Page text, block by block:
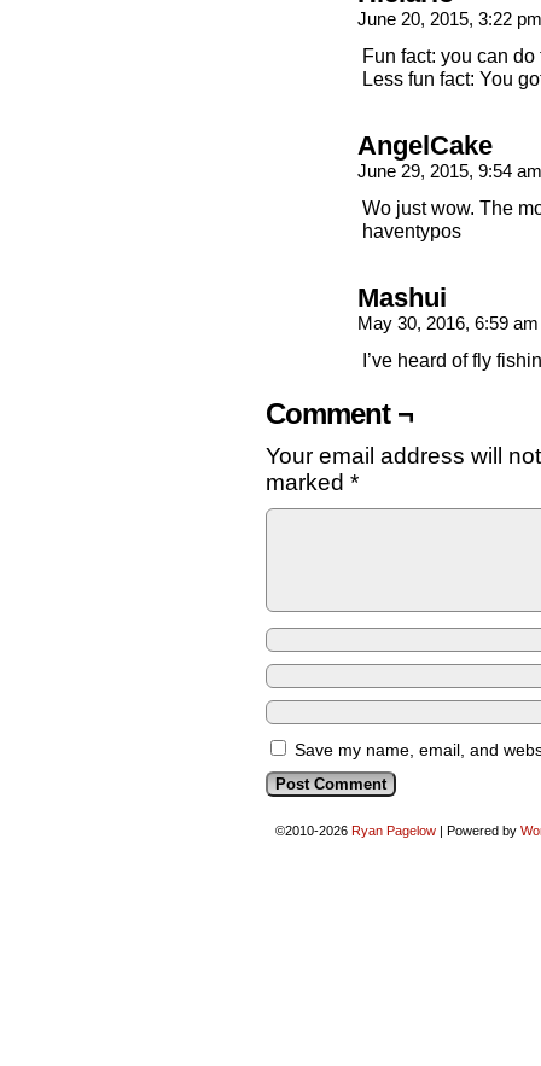
June 20, 2015, 3:22
Fun fact: you can
Less fun fact: You
AngelCake
June 29, 2015, 9:54
Wo just wow. The
haventypos
Mashui
May 30, 2016, 6:59
I’ve heard of fly
Comment ¬
Your email address will
marked *
Save my name, email, and
©2010-2026 Ryan Pagelow | Powered by